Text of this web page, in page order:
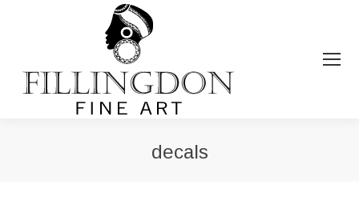
decals